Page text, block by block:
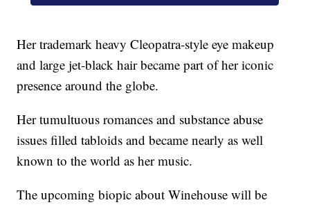
Her trademark heavy Cleopatra-style eye makeup
and large jet-black hair became part of her iconic
presence around the globe.
Her tumultuous romances and substance abuse
issues filled tabloids and became nearly as well
known to the world as her music.
The upcoming biopic about Winehouse will be